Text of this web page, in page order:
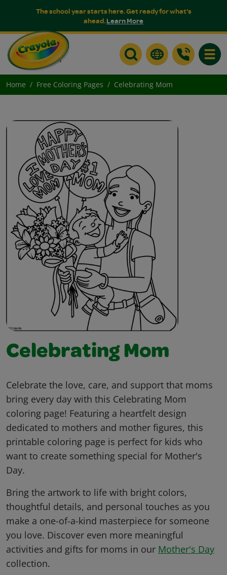
The school year starts here. Get ready for what's
ahead.Learn More
Home Free Coloring Pages Celebrating Mom
Celebrating Mom
Celebrate the love, care, and support that moms
bring every day with this Celebrating Mom
coloring page! Featuring a heartfelt design
dedicated to mothers and mother figures, this
printable coloring page is perfect for kids who
want to create something special for Mother's
Day.
Bring the artwork to life with bright colors,
thoughtful details, and personal touches as you
make a one-of-a-kind masterpiece for someone
you love. Discover even more meaningful
activities and gifts for moms in our Mother's Day
collection.